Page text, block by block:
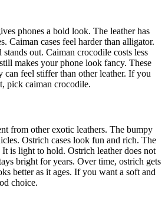
phones a bold look. The leather has
Caiman cases feel harder than alligator.
out. Caiman crocodile costs less
makes your phone look fancy. These
can feel stiffer than other leather. If you
pick caiman crocodile.
from other exotic leathers. The bumpy
Ostrich cases look fun and rich. The
is light to hold. Ostrich leather does not
bright for years. Over time, ostrich gets
better as it ages. If you want a soft and
choice.